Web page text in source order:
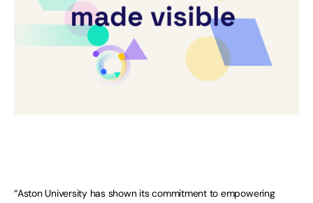
“Aston University has shown its commitment to empowering